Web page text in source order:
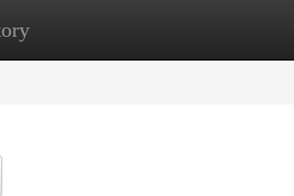
New Site Listings